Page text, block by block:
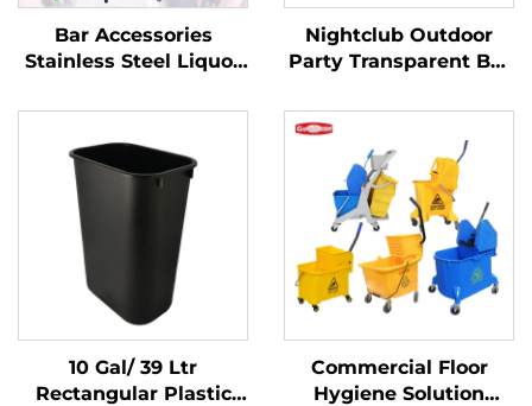
Bar Accessories
Stainless Steel Liquor
Nightclub Outdoor
Party Transparent Bar
Buckets Wine Beer
Plastic Ice Bucket
10 Gal/ 39 Ltr
Rectangular Plastic
Commercial Floor
Hygiene Solution